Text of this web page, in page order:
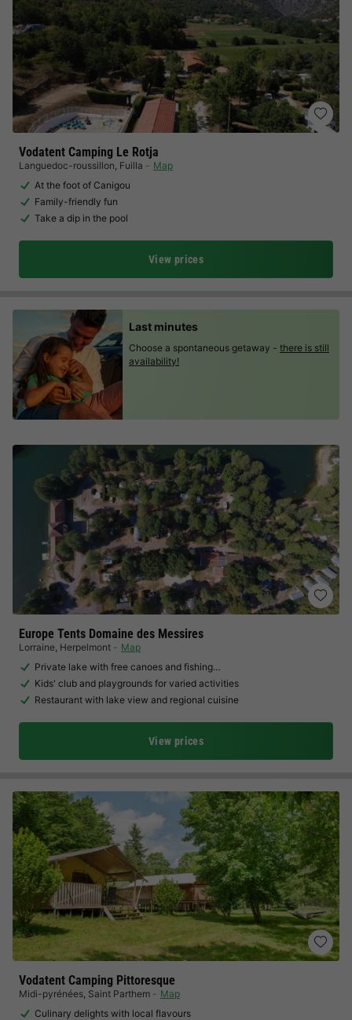
Vodatent Camping Le Rotja
Languedoc-roussillon, Fuilla
Map
At the foot of Canigou
Family-friendly fun
Take a dip in the pool
View prices
Europe Tents Domaine des Messires
Lorraine, Herpelmont
Map
Private lake with free canoes and fishing…
Kids' club and playgrounds for varied activities
Restaurant with lake view and regional cuisine
View prices
Vodatent Camping Pittoresque
Midi-pyrénées, Saint Parthem
Map
Culinary delights with local flavours
Last minutes
Choose a spontaneous getaway - there is still
availability!